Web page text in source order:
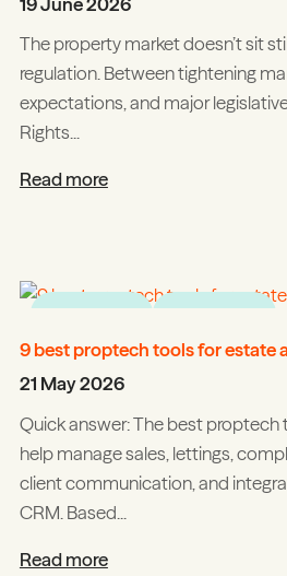
The property market doesn’t sit
regulation. Between tightening
expectations, and major
Rights...
Read more
Tips & tricks Integrations
9 best proptech tools for estate
21 May 2026
Quick answer: The best
help manage sales, lettings,
client communication, and
CRM. Based...
Read more